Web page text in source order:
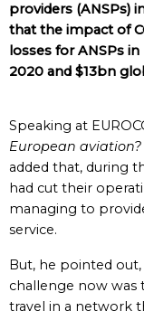
providers (ANSPs)
that the impact of
losses for ANSPs
2020 and $13bn
Speaking at
European aviation?
added that, during
had cut their
managing to
service.
But, he pointed
challenge now was
travel in a network